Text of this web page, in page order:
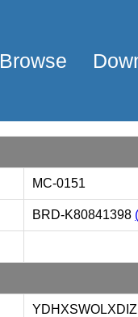
Browse
MC-0151
BRD-K80841398